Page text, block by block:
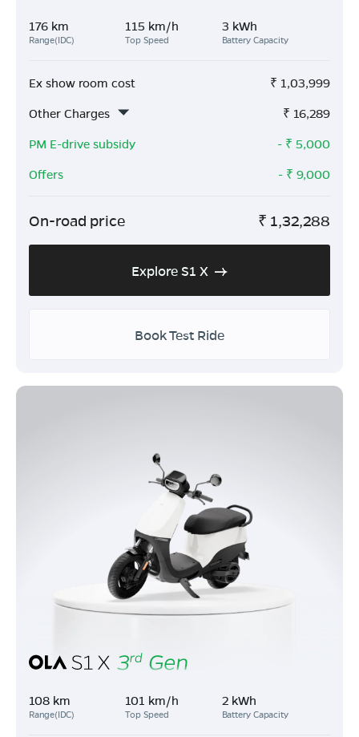
176 km
Range(IDC)
115 km/h
Top Speed
3 kWh
Battery Capacity
Ex show room cost ₹ 1,03,999
Other Charges
₹ 16,289
PM E-drive subsidy
- ₹ 5,000
Offers
- ₹ 9,000
On-road price ₹ 1,32,288
Explore S1 X
Book Test Ride
108 km
Range(IDC)
101 km/h
Top Speed
2 kWh
Battery Capacity